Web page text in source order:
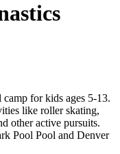
for kids ages 5-13.
like roller skating,
other active pursuits.
Pool Pool and Denver